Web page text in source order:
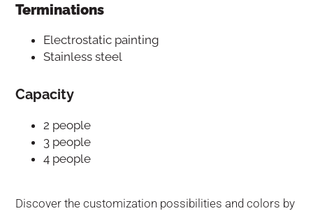
Terminations
Electrostatic painting
Stainless steel
Capacity
2 people
3 people
4 people
Discover the customization possibilities and colors by